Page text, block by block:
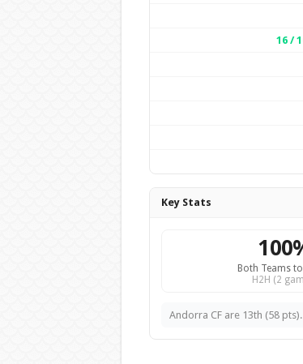
16 /
Key Stats
Both Teams
H2H (2
Andorra CF are 13th (58